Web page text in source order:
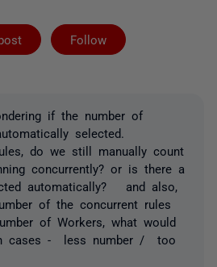
Follow
Followed by 3
if the number of
selected.
do we still manually count
concurrently? or is there a
automatically? and also,
of the concurrent rules
of Workers, what would
cases - less number / too